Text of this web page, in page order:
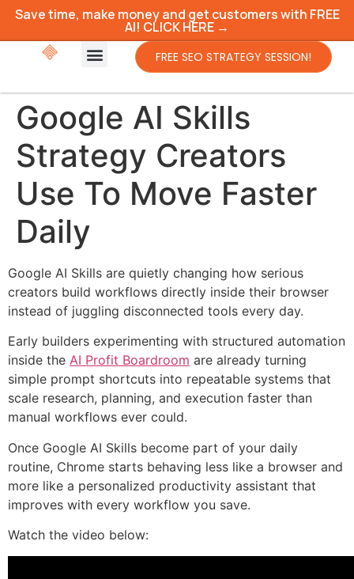
Save time, make money and get customers with FREE
AI! CLICK HERE →
FREE SEO STRATEGY SESSION!
Google AI Skills
Strategy Creators
Use To Move Faster
Daily
Google AI Skills are quietly changing how serious
creators build workflows directly inside their browser
instead of juggling disconnected tools every day.
Early builders experimenting with structured automation
inside the AI Profit Boardroom are already turning
simple prompt shortcuts into repeatable systems that
scale research, planning, and execution faster than
manual workflows ever could.
Once Google AI Skills become part of your daily
routine, Chrome starts behaving less like a browser and
more like a personalized productivity assistant that
improves with every workflow you save.
Watch the video below: